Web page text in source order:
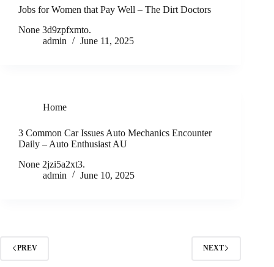
Jobs for Women that Pay Well – The Dirt Doctors
None 3d9zpfxmto.
admin
June 11, 2025
Home
3 Common Car Issues Auto Mechanics Encounter
Daily – Auto Enthusiast AU
None 2jzi5a2xt3.
admin
June 10, 2025
PREV NEXT